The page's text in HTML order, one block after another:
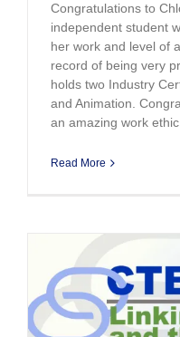
Congratulations to
independent student
her work and level of
record of being very
holds two Industry
and Animation.
an amazing work
Read More